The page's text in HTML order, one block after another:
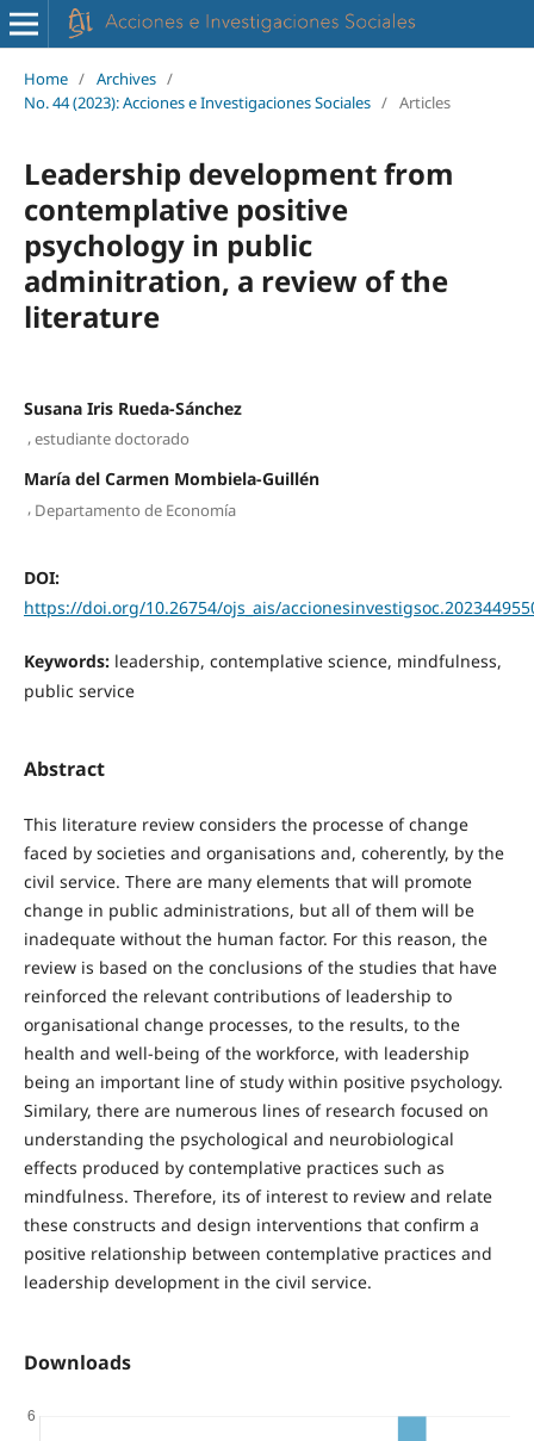
Home / Archives /
No. 44 (2023): Acciones e Investigaciones Sociales / Articles
Leadership development from
contemplative positive
psychology in public
adminitration, a review of the
literature
Susana Iris Rueda-Sánchez
,estudiante doctorado
María del Carmen Mombiela-Guillén
, Departamento de Economía
DOI:
https://doi.org/10.26754/ojs_ais/
Keywords: leadership, contemplative science, mindfulness,
public service
Abstract
This literature review considers the processe of change
faced by societies and organisations and, coherently, by the
civil service. There are many elements that will promote
change in public administrations, but all of them will be
inadequate without the human factor. For this reason, the
review is based on the conclusions of the studies that have
reinforced the relevant contributions of leadership to
organisational change processes, to the results, to the
health and well-being of the workforce, with leadership
being an important line of study within positive psychology.
Similary, there are numerous lines of research focused on
understanding the psychological and neurobiological
effects produced by contemplative practices such as
mindfulness. Therefore, its of interest to review and relate
these constructs and design interventions that confirm a
positive relationship between contemplative practices and
leadership development in the civil service.
Downloads